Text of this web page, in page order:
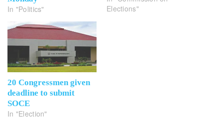
In "Politics"
Elections"
20 Congressmen given
deadline to submit
SOCE
In "Election"